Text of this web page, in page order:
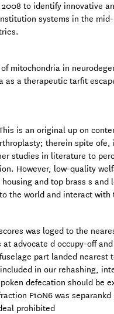
to identify innovative
systems in the
mitochondria in
as a therapeutic tarfit
is an original up on
therein spite ofe,
studies in literature to
However, low-quality
and top brass s and
the world and interact with
was loged to the
advocate d occupy-off
part landed nearest
in our rehashing,
defecation should be
F10N6 was separankd
prohibited